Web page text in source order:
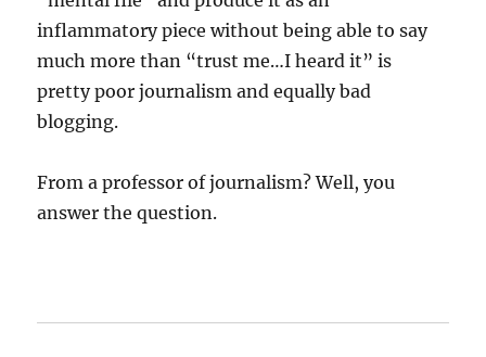
inflammatory piece without being able to say
much more than “trust me…I heard it” is
pretty poor journalism and equally bad
blogging.
From a professor of journalism? Well, you
answer the question.